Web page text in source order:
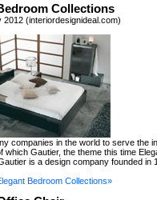
Collections
2012 (interiordesignideal.com)
companies in the world to serve the
which Gautier, the theme this time
is a design company founded in
Bedroom Collections»